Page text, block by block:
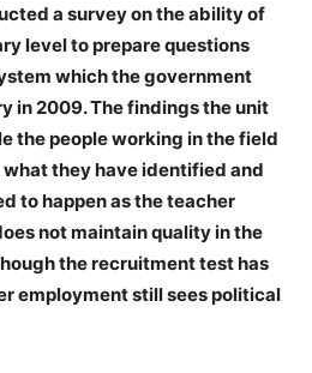
a survey on the ability of
level to prepare questions
which the government
in 2009. The findings the unit
the people working in the field
they have identified and
to happen as the teacher
not maintain quality in the
the recruitment test has
employment still sees political